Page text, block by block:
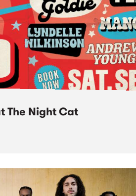
The Night Cat